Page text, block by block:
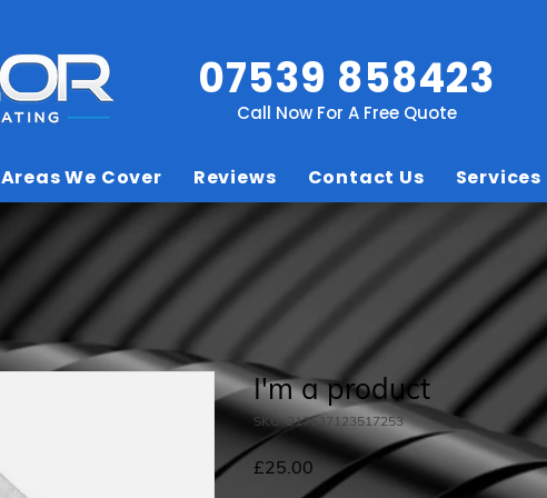
07539 858423
Areas We Cover Reviews Contact Us Services
Call Now For A Free Quote
I'm a product
SKU: 217537123517253
£25.00 Price